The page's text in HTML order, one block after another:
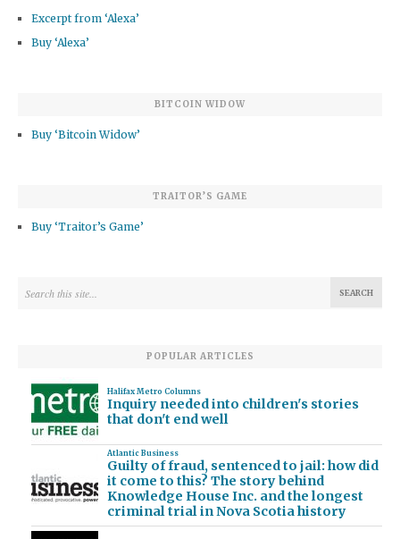
Excerpt from ‘Alexa’
Buy ‘Alexa’
BITCOIN WIDOW
Buy ‘Bitcoin Widow’
TRAITOR’S GAME
Buy ‘Traitor’s Game’
POPULAR ARTICLES
Halifax Metro Columns
Inquiry needed into children's stories
that don't end well
Atlantic Business
Guilty of fraud, sentenced to jail: how did
it come to this? The story behind
Knowledge House Inc. and the longest
criminal trial in Nova Scotia history